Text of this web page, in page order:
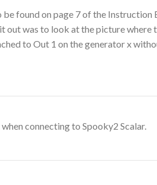
be found on page 7 of the
out was to look at the picture where
to Out 1 on the generator x
connecting to Spooky2 Scalar.